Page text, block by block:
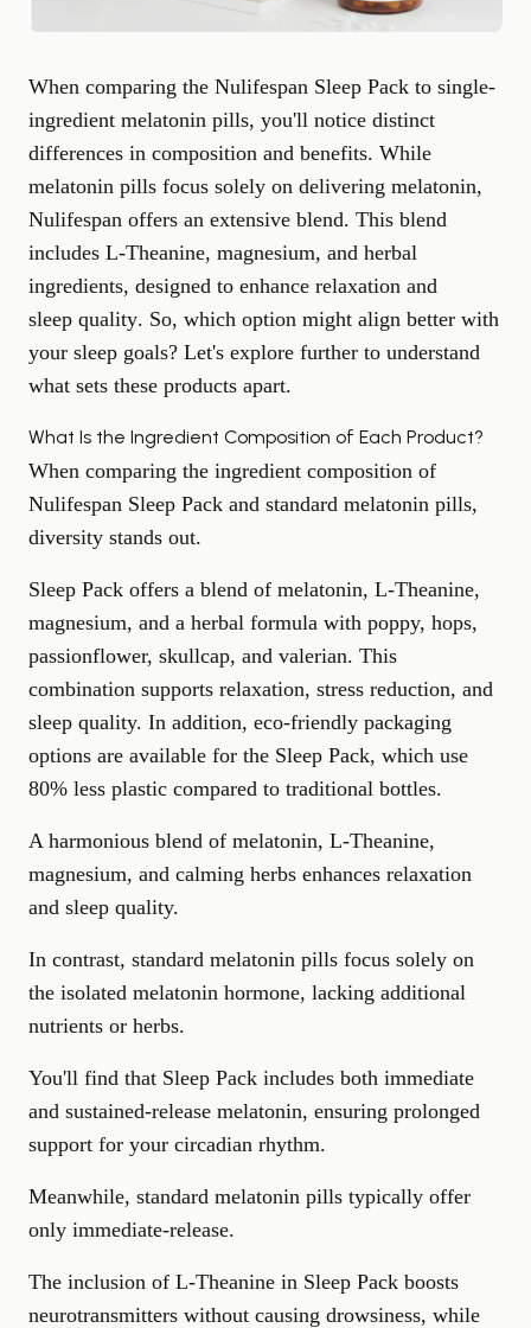
When comparing the Nulifespan Sleep Pack to single-
ingredient melatonin pills, you'll notice distinct
differences in composition and benefits. While
melatonin pills focus solely on delivering melatonin,
Nulifespan offers an extensive blend. This blend
includes L-Theanine, magnesium, and herbal
ingredients, designed to enhance relaxation and
sleep quality. So, which option might align better with
your sleep goals? Let's explore further to understand
what sets these products apart.
What Is the Ingredient Composition of Each Product?
When comparing the ingredient composition of
Nulifespan Sleep Pack and standard melatonin pills,
diversity stands out.
Sleep Pack offers a blend of melatonin, L-Theanine,
magnesium, and a herbal formula with poppy, hops,
passionflower, skullcap, and valerian. This
combination supports relaxation, stress reduction, and
sleep quality. In addition, eco-friendly packaging
options are available for the Sleep Pack, which use
80% less plastic compared to traditional bottles.
A harmonious blend of melatonin, L-Theanine,
magnesium, and calming herbs enhances relaxation
and sleep quality.
In contrast, standard melatonin pills focus solely on
the isolated melatonin hormone, lacking additional
nutrients or herbs.
You'll find that Sleep Pack includes both immediate
and sustained-release melatonin, ensuring prolonged
support for your circadian rhythm.
Meanwhile, standard melatonin pills typically offer
only immediate-release.
The inclusion of L-Theanine in Sleep Pack boosts
neurotransmitters without causing drowsiness, while